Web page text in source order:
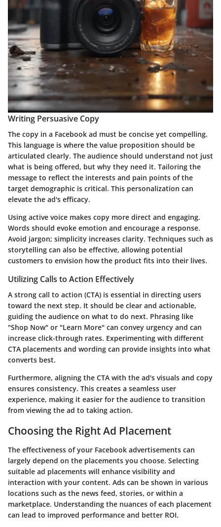
Writing Persuasive Copy
The copy in a Facebook ad must be concise yet compelling.
This language is where the value proposition should be
articulated clearly. The audience should understand not just
what is being offered, but why they need it. Tailoring the
message to reflect the interests and pain points of the
target demographic is critical. This personalization can
elevate the ad's efficacy.
Using active voice makes copy more direct and engaging.
Words should evoke emotion and encourage a response.
Avoid jargon; simplicity increases clarity. Techniques such as
storytelling can also be effective, allowing potential
customers to envision how the product fits into their lives.
Utilizing Calls to Action Effectively
A strong call to action (CTA) is essential in directing users
toward the next step. It should be clear and actionable,
guiding the audience on what to do next. Phrasing like
"Shop Now" or "Learn More" can convey urgency and can
increase click-through rates. Experimenting with different
CTA placements and wording can provide insights into what
converts best.
Furthermore, aligning the CTA with the ad's visuals and copy
ensures consistency. This creates a seamless user
experience, making it easier for the audience to transition
from viewing the ad to taking action.
Choosing the Right Ad Placement
The effectiveness of your Facebook advertisements can
largely depend on the placements you choose. Selecting
suitable ad placements will enhance visibility and
interaction with your content. Ads can be shown in various
locations such as the news feed, stories, or within a
marketplace. Understanding the nuances of each placement
can lead to improved performance and better ROI.